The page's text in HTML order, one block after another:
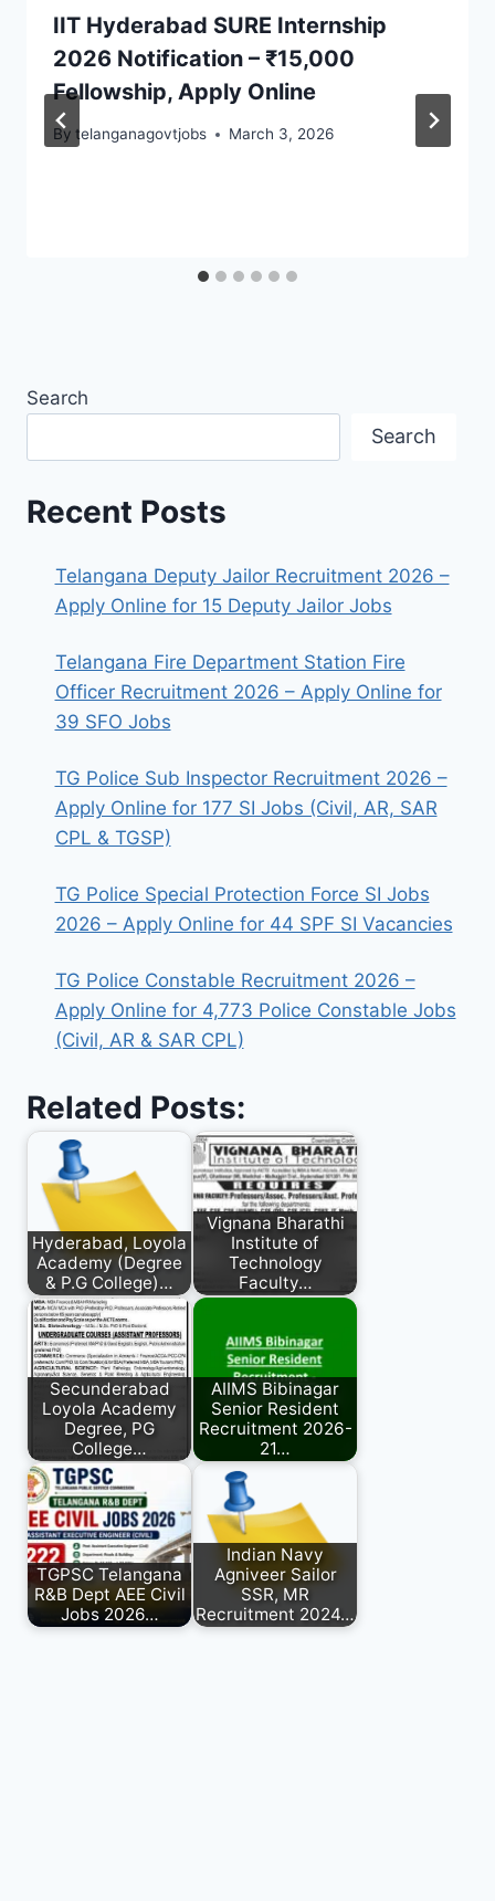
IIT Hyderabad SURE Internship
2026 Notification – ₹15,000
Fellowship, Apply Online
By telanganagovtjobs March 3, 2026
Search
Search
Recent Posts
Telangana Deputy Jailor Recruitment 2026 –
Apply Online for 15 Deputy Jailor Jobs
Telangana Fire Department Station Fire
Officer Recruitment 2026 – Apply Online for
39 SFO Jobs
TG Police Sub Inspector Recruitment 2026 –
Apply Online for 177 SI Jobs (Civil, AR, SAR
CPL & TGSP)
TG Police Special Protection Force SI Jobs
2026 – Apply Online for 44 SPF SI Vacancies
TG Police Constable Recruitment 2026 –
Apply Online for 4,773 Police Constable Jobs
(Civil, AR & SAR CPL)
Related Posts:
Hyderabad, Loyola
Academy (Degree
& P.G College)…
Vignana Bharathi
Institute of
Technology
Faculty…
Secunderabad
Loyola Academy
Degree, PG
College…
AIIMS Bibinagar
Senior Resident
Recruitment 2026-
21…
TGPSC Telangana
R&B Dept AEE Civil
Jobs 2026…
Indian Navy
Agniveer Sailor
SSR, MR
Recruitment 2024…